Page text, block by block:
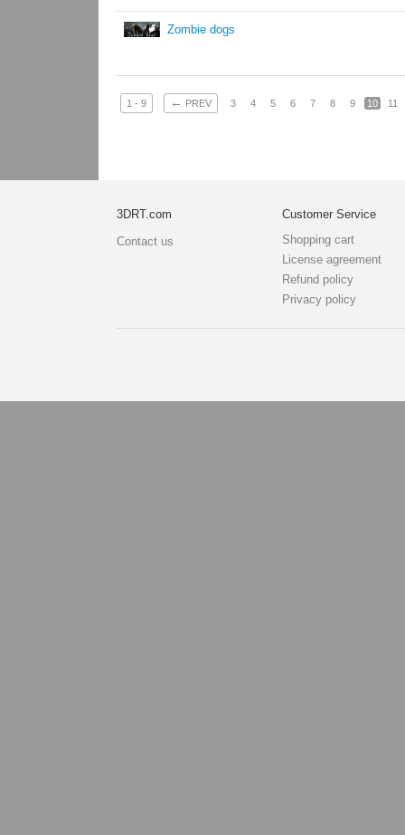
Zombie dogs
1 - 9 ← PREV 3 4 5 6 7 8 9 10 11
3DRT.com
Contact us
Customer Service
Shopping cart
License agreement
Refund policy
Privacy policy